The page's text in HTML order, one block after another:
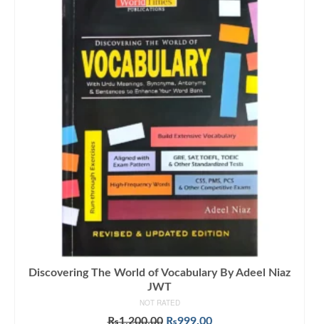
Discovering The World of Vocabulary By Adeel Niaz
JWT
NOT RATED
₨1,200.00 Original
₨999.00Current